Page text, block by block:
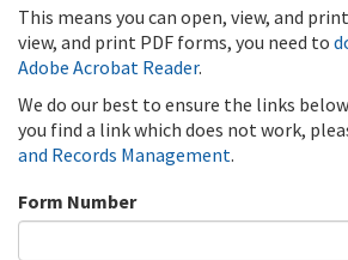
This means you can open, view, and
view, and print PDF forms, you need to
Adobe Acrobat Reader.
We do our best to ensure the links
you find a link which does not work,
and Records Management.
Form Number